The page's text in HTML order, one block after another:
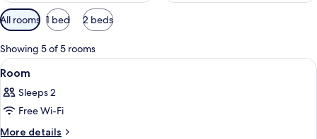
Available
filters
for
rooms
All rooms 1 bed 2 beds
Showing 5 of 5 rooms
View
all
photos
for
Room
A modern hotel room with a large
11
Room
Sleeps 2
Free Wi-Fi
More details
More